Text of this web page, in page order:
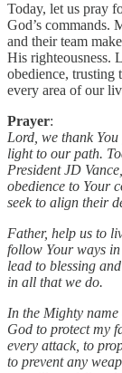
Today, let us pray
God’s commands.
and their team
His righteousness.
obedience, trusting
every area of our
Prayer:
Lord, we thank
light to our path.
President JD
obedience to Your
seek to align their
Father, help us to
follow Your ways
lead to blessing
in all that we do.
In the Mighty
God to protect my
every attack, to
to prevent any